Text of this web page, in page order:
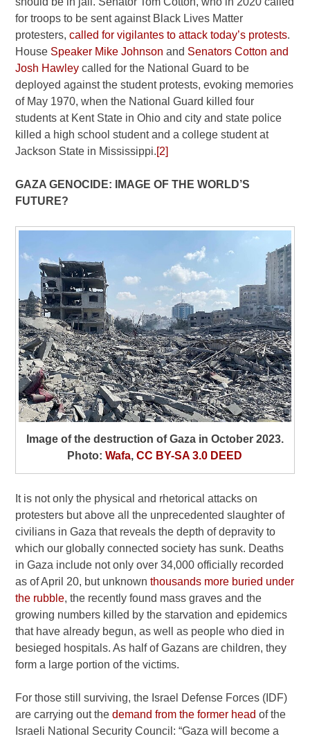
for troops to be sent against Black Lives Matter
protesters,called for vigilantes to attack today’s protests.
House Speaker Mike Johnson and Senators Cotton and
Josh Hawley called for the National Guard to be
deployed against the student protests, evoking memories
of May 1970, when the National Guard killed four
students at Kent State in Ohio and city and state police
killed a high school student and a college student at
Jackson State in Mississippi. [2]
GAZA GENOCIDE: IMAGE OF THE WORLD’S
FUTURE?
Image of the destruction of Gaza in October 2023.
Photo:Wafa,CC BY-SA 3.0 DEED
It is not only the physical and rhetorical attacks on
protesters but above all the unprecedented slaughter of
civilians in Gaza that reveals the depth of depravity to
which our globally connected society has sunk. Deaths
in Gaza include not only over 34,000 officially recorded
as of April 20, but unknownthousands more buried under
the rubble, the recently found mass graves and the
growing numbers killed by the starvation and epidemics
that have already begun, as well as people who died in
besieged hospitals. As half of Gazans are children, they
form a large portion of the victims.
For those still surviving, the Israel Defense Forces (IDF)
are carrying out thedemand from the former head of the
Israeli National Security Council: “Gaza will become a